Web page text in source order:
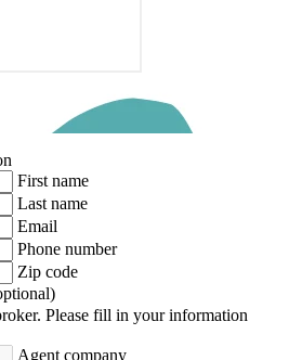
First name
Last name
Email
Phone number
Zip code
Please fill in your information
Agent company